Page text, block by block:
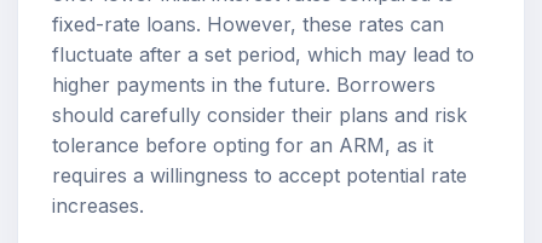
fixed-rate loans. However, these rates can
fluctuate after a set period, which may lead to
higher payments in the future. Borrowers
should carefully consider their plans and risk
tolerance before opting for an ARM, as it
requires a willingness to accept potential rate
increases.